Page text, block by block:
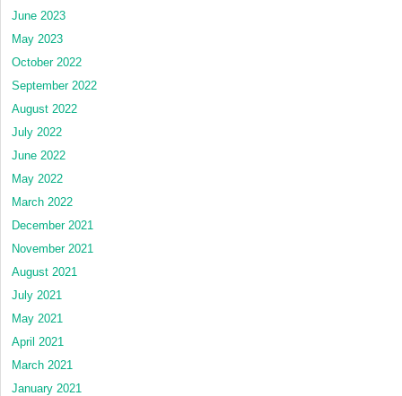
June 2023
May 2023
October 2022
September 2022
August 2022
July 2022
June 2022
May 2022
March 2022
December 2021
November 2021
August 2021
July 2021
May 2021
April 2021
March 2021
January 2021